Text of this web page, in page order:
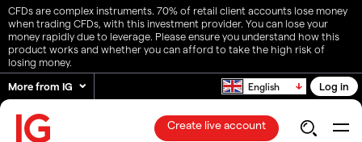
CFDs are complex instruments. 70% of retail client accounts lose money
when trading CFDs, with this investment provider. You can lose your
money rapidly due to leverage. Please ensure you understand how this
product works and whether you can afford to take the high risk of
losing money.
More from IG
English Log in
Create live account